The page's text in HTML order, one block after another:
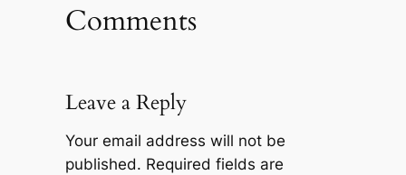
Comments
Leave a Reply
Your email address will not be
published. Required fields are